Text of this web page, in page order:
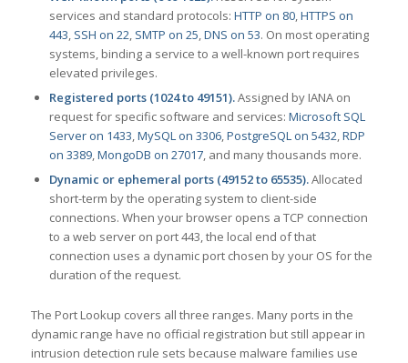
services and standard protocols: HTTP on 80,HTTPS on
443, SSH on 22, SMTP on 25,DNS on 53. On most operating
systems, binding a service to a well-known port requires
elevated privileges.
Registered ports (1024 to 49151).Assigned by IANA on
request for specific software and services: Microsoft SQL
Server on 1433,MySQL on 3306,PostgreSQL on 5432,RDP
on 3389,MongoDB on 27017, and many thousands more.
Dynamic or ephemeral ports (49152 to 65535).Allocated
short-term by the operating system to client-side
connections. When your browser opens a TCP connection
to a web server on port 443, the local end of that
connection uses a dynamic port chosen by your OS for the
duration of the request.
The Port Lookup covers all three ranges. Many ports in the
dynamic range have no official registration but still appear in
intrusion detection rule sets because malware families use